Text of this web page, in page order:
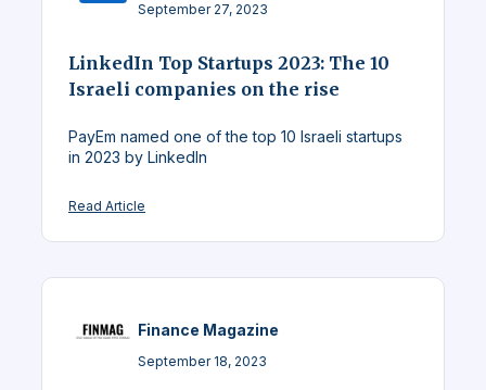
September 27, 2023
LinkedIn Top Startups 2023: The 10
Israeli companies on the rise
PayEm named one of the top 10 Israeli startups
in 2023 by LinkedIn
Read Article
Finance Magazine
September 18, 2023